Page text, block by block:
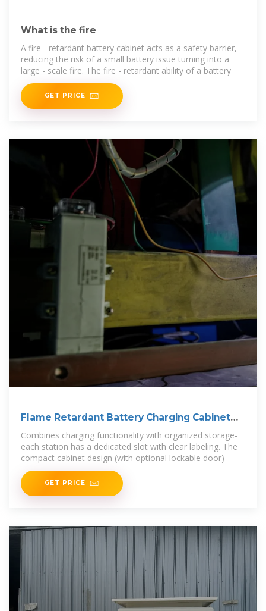
What is the fire
A fire - retardant battery cabinet acts as a safety barrier,
reducing the risk of a small battery issue turning into a
large - scale fire. The fire - retardant ability of a battery
GET PRICE
Flame Retardant Battery Charging Cabinet
2500W
Combines charging functionality with organized storage-
each station has a dedicated slot with clear labeling. The
compact cabinet design (with optional lockable door)
GET PRICE